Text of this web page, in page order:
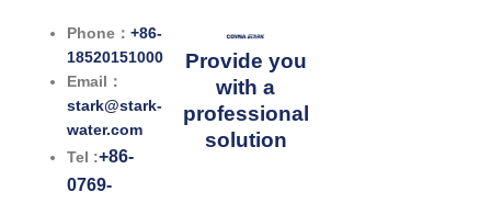
Phone：+86-
18520151000
Email：
stark@stark-
water.com
Tel :+86-
0769-
Provide you
with a
professional
solution